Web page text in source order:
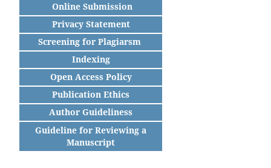
Online Submission
Privacy Statement
Screening for Plagiarsm
Indexing
Open Access Policy
Publication Ethics
Author Guideliness
Guideline for Reviewing a
Manuscript